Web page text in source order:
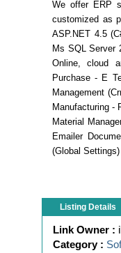
We offer ERP
customized as
ASP.NET 4.5
Ms SQL Server
Online, cloud
Purchase - E
Management
Manufacturing -
Material
Emailer
(Global Settings)
Listing Details
Link Owner :
Category :